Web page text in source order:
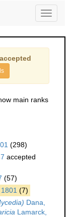
Toggle
accepted
main ranks
(298)
accepted
(57)
(7)
Dana,
Lamarck,